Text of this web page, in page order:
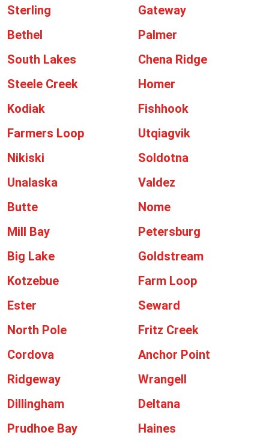
Sterling
Gateway
Bethel
Palmer
South Lakes
Chena Ridge
Steele Creek
Homer
Kodiak
Fishhook
Farmers Loop
Utqiagvik
Nikiski
Soldotna
Unalaska
Valdez
Butte
Nome
Mill Bay
Petersburg
Big Lake
Goldstream
Kotzebue
Farm Loop
Ester
Seward
North Pole
Fritz Creek
Cordova
Anchor Point
Ridgeway
Wrangell
Dillingham
Deltana
Prudhoe Bay
Haines